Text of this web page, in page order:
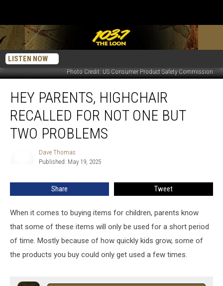
LISTEN NOW
Photo Credit: US Consumer Product Safety Commission
Parents,
Highchair
Recalled
Problems
HEY PARENTS, HIGHCHAIR
RECALLED FOR NOT ONE BUT
TWO PROBLEMS
Dave Thomas
Published: May 19, 2025
Share Tweet
When it comes to buying items for children, parents know
that some of these items will only be used for a short period
of time. Mostly because of how quickly kids grow, some of
the products you buy could only get used a few times.